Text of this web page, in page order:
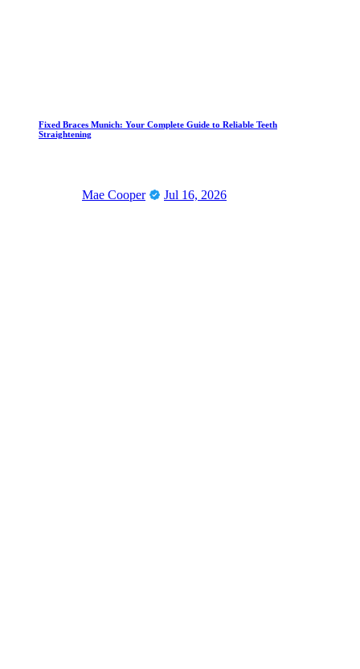
Fixed Braces Munich: Your Complete Guide to Reliable Teeth
Straightening
Mae Cooper Jul 16, 2026